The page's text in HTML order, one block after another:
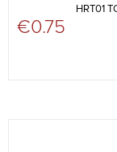
HRT01
€0.75